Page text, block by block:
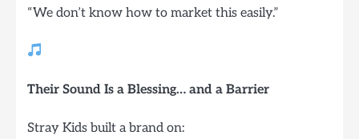
“We don’t know how to market this easily.”
Their Sound Is a Blessing… and a Barrier
Stray Kids built a brand on: